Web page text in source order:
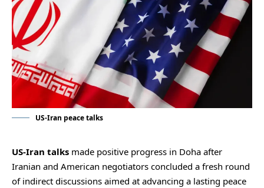
US-Iran peace talks
US-Iran talks made positive progress in Doha after
Iranian and American negotiators concluded a fresh round
of indirect discussions aimed at advancing a lasting peace